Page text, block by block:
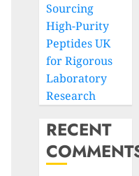
Sourcing
High-Purity
Peptides UK
for Rigorous
Laboratory
Research
RECENT